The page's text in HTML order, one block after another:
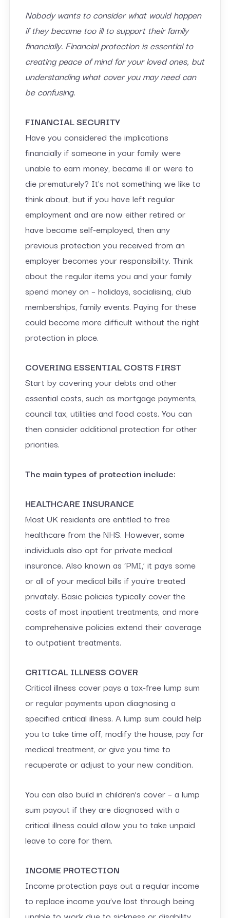
Nobody wants to consider what would happen
if they became too ill to support their family
financially. Financial protection is essential to
creating peace of mind for your loved ones, but
understanding what cover you may need can
be confusing.
FINANCIAL SECURITY
Have you considered the implications
financially if someone in your family were
unable to earn money, became ill or were to
die prematurely? It’s not something we like to
think about, but if you have left regular
employment and are now either retired or
have become self-employed, then any
previous protection you received from an
employer becomes your responsibility. Think
about the regular items you and your family
spend money on – holidays, socialising, club
memberships, family events. Paying for these
could become more difficult without the right
protection in place.
COVERING ESSENTIAL COSTS FIRST
Start by covering your debts and other
essential costs, such as mortgage payments,
council tax, utilities and food costs. You can
then consider additional protection for other
priorities.
The main types of protection include:
HEALTHCARE INSURANCE
Most UK residents are entitled to free
healthcare from the NHS. However, some
individuals also opt for private medical
insurance. Also known as ‘PMI,’ it pays some
or all of your medical bills if you’re treated
privately. Basic policies typically cover the
costs of most inpatient treatments, and more
comprehensive policies extend their coverage
to outpatient treatments.
CRITICAL ILLNESS COVER
Critical illness cover pays a tax-free lump sum
or regular payments upon diagnosing a
specified critical illness. A lump sum could help
you to take time off, modify the house, pay for
medical treatment, or give you time to
recuperate or adjust to your new condition.
You can also build in children’s cover – a lump
sum payout if they are diagnosed with a
critical illness could allow you to take unpaid
leave to care for them.
INCOME PROTECTION
Income protection pays out a regular income
to replace income you’ve lost through being